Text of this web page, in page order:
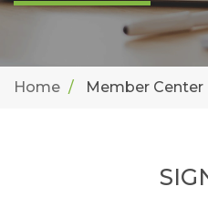
Home Member Center